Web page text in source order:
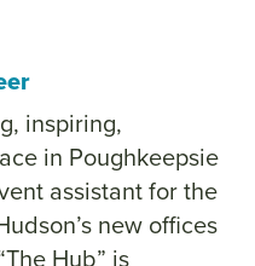
inspiring,
in Poughkeepsie
assistant for the
new offices
Hub” is